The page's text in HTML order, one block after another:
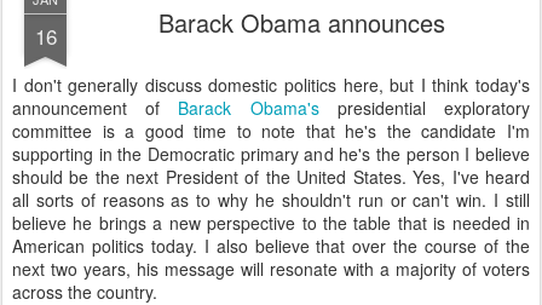
16 Barack Obama announces
I don't generally discuss domestic politics here, but I think today's
announcement of Barack Obama'spresidential exploratory
committee is a good time to note that he's the candidate I'm
supporting in the Democratic primary and he's the person I believe
should be the next President of the United States. Yes, I've heard
all sorts of reasons as to why he shouldn't run or can't win. I still
believe he brings a new perspective to the table that is needed in
American politics today. I also believe that over the course of the
next two years, his message will resonate with a majority of voters
across the country.